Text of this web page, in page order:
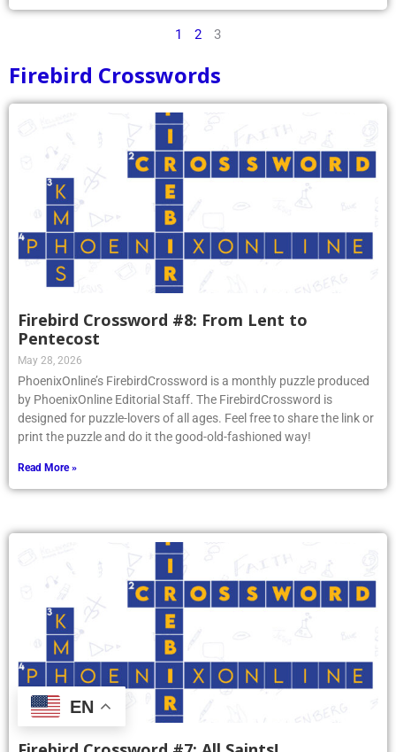
1 2 3
Firebird Crosswords
Firebird Crossword #8: From Lent to
Pentecost
May 28, 2026
PhoenixOnline’s FirebirdCrossword is a monthly puzzle produced
by PhoenixOnline Editorial Staff. The FirebirdCrossword is
designed for puzzle-lovers of all ages. Feel free to share the link or
print the puzzle and do it the good-old-fashioned way!
Read More »
EN